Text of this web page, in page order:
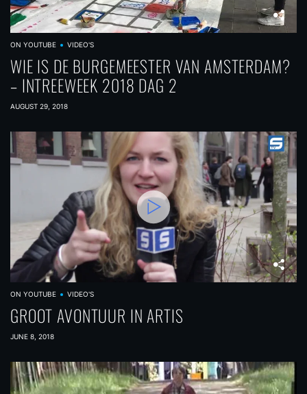
ON YOUTUBE VIDEO'S
WIE IS DE BURGEMEESTER VAN AMSTERDAM?
– INTREEWEEK 2018 DAG 2
AUGUST 29, 2018
ON YOUTUBE VIDEO'S
GROOT AVONTUUR IN ARTIS
JUNE 8, 2018